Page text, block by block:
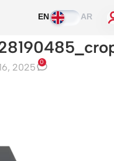
EN AR
2025 0